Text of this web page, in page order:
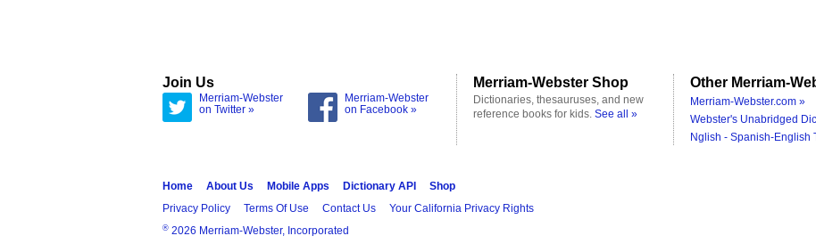
Join Us
Merriam-Webster
on Twitter »
Merriam-Webster
on Facebook »
Merriam-Webster Shop
Dictionaries, thesauruses, and new
reference books for kids. See all »
Other Merriam-
Merriam-Webster.com »
Webster's Unabridged
Nglish - Spanish-English
Home About Us Mobile Apps Dictionary API
Shop
Privacy Policy
Terms Of Use Contact Us Your California Privacy Rights
® 2026 Merriam-Webster, Incorporated